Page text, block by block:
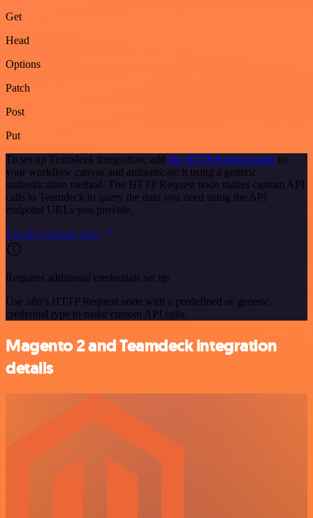
Get
Head
Options
Patch
Post
Put
To set up Teamdeck integration, add the HTTP Request node to
your workflow canvas and authenticate it using a generic
authentication method. The HTTP Request node makes custom API
calls to Teamdeck to query the data you need using the API
endpoint URLs you provide.
See the example here
Requires additional credentials set up
Use n8n's HTTP Request node with a predefined or generic
credential type to make custom API calls.
Magento 2 and Teamdeck integration
details